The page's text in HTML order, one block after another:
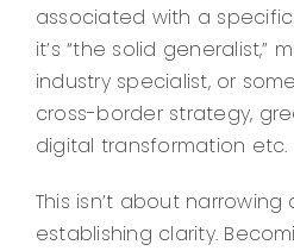
associated with a
it’s “the solid generalist,”
industry specialist, or
cross-border strategy,
digital transformation etc.
This isn’t about
establishing clarity.